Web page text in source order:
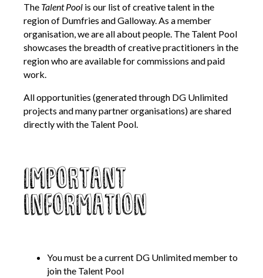
Policy Library
AGM
Privacy Policy
Digital Inclusion Charter
Contact Us
Become a Member
Log In
Members Unlimited
Raise Your Game National
Expand Horizons
Expand Horizons Awardees
The Talent Pool is our list of creative talent in the
region of Dumfries and Galloway. As a member
organisation, we are all about people. The Talent Pool
showcases the breadth of creative practitioners in the
region who are available for commissions and paid
work.
All opportunities (generated through DG Unlimited
projects and many partner organisations) are shared
directly with the Talent Pool.
Important
information
You must be a current DG Unlimited member to
join the Talent Pool